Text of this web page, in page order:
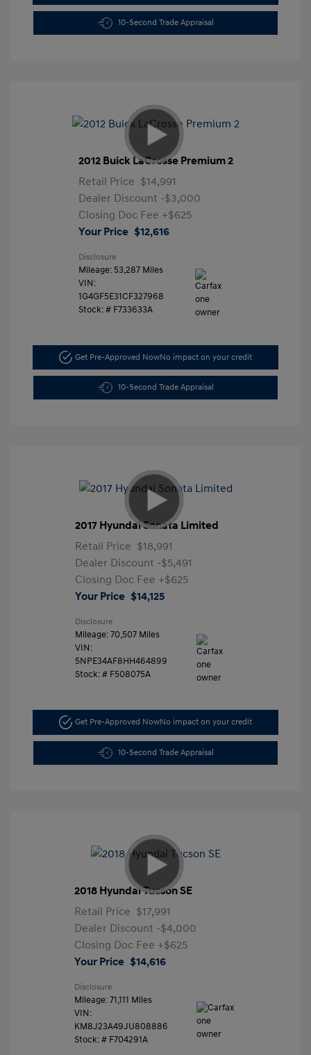
10-Second Trade Appraisal
2012 Buick LaCrosse Premium 2
Retail Price $14,991
Dealer Discount -$3,000
Closing Doc Fee +$625
Your Price $12,616
Disclosure
Mileage: 53,287 Miles
VIN:
1G4GF5E31CF327968
Stock: # F733633A
Get Pre-Approved NowNo impact on your credit
10-Second Trade Appraisal
2017 Hyundai Sonata Limited
Retail Price $18,991
Dealer Discount -$5,491
Closing Doc Fee +$625
Your Price $14,125
Disclosure
Mileage: 70,507 Miles
VIN:
5NPE34AF8HH464899
Stock: # F508075A
Get Pre-Approved NowNo impact on your credit
10-Second Trade Appraisal
2018 Hyundai Tucson SE
Retail Price $17,991
Dealer Discount -$4,000
Closing Doc Fee +$625
Your Price $14,616
Disclosure
Mileage: 71,111 Miles
VIN:
KM8J23A49JU808886
Stock: # F704291A